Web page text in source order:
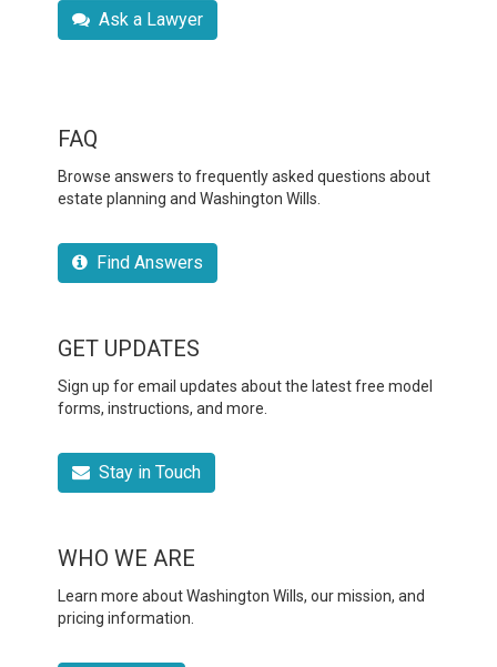
Ask a Lawyer
FAQ
Browse answers to frequently asked questions about
estate planning and Washington Wills.
Find Answers
GET UPDATES
Sign up for email updates about the latest free model
forms, instructions, and more.
Stay in Touch
WHO WE ARE
Learn more about Washington Wills, our mission, and
pricing information.